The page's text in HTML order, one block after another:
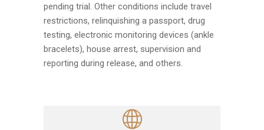
pending trial. Other conditions include travel
restrictions, relinquishing a passport, drug
testing, electronic monitoring devices (ankle
bracelets), house arrest, supervision and
reporting during release, and others.